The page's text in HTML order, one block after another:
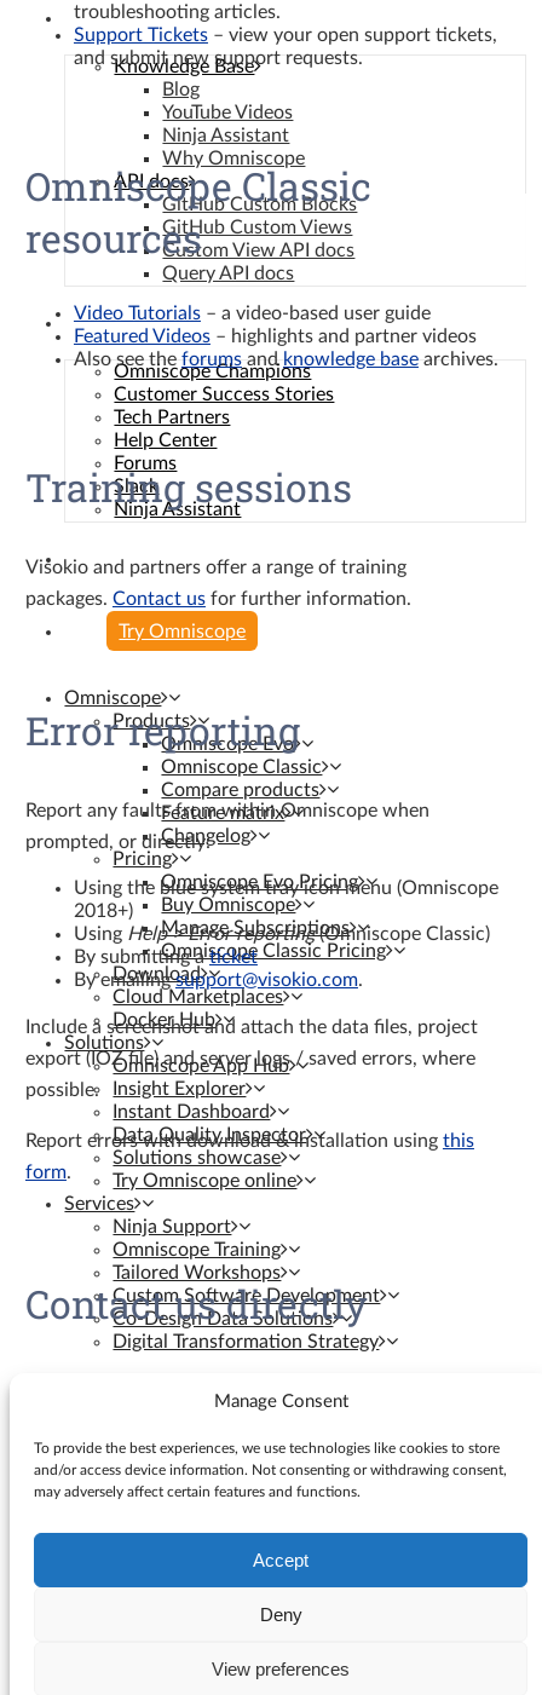
Manage Consent
To provide the best experiences, we use technologies like cookies to store
and/or access device information. Not consenting or withdrawing consent,
may adversely affect certain features and functions.
Accept
Deny
View preferences
Resources
Knowledge Base
Blog
YouTube Videos
Ninja Assistant
Why Omniscope
API docs
GitHub Custom Blocks
GitHub Custom Views
Custom View API docs
Query API docs
Community
Omniscope Champions
Customer Success Stories
Tech Partners
Help Center
Forums
Slack
Ninja Assistant
Contact
Try Omniscope
Omniscope
Products
Omniscope Evo
Omniscope Classic
Compare products
Feature matrix
Changelog
Pricing
Omniscope Evo Pricing
Buy Omniscope
Manage Subscriptions
Omniscope Classic Pricing
Download
Cloud Marketplaces
Docker Hub
Solutions
Omniscope App Hub
Insight Explorer
Instant Dashboard
Data Quality Inspector
Solutions showcase
Try Omniscope online
Services
Ninja Support
Omniscope Training
Tailored Workshops
Custom Software Development
Co-Design Data Solutions
Digital Transformation Strategy
Resources
Blog
YouTube Videos
GitHub Custom Views
troubleshooting articles.
Support Tickets– view your open support tickets,
and submit new support requests.
Omniscope Classic
resources
Video Tutorials– a video-based user guide
Featured Videos– highlights and partner videos
Also see the forumsand knowledge basearchives.
Training sessions
Visokio and partners offer a range of training
packages. Contact usfor further information.
Error reporting
Report any faults from within Omniscope when
prompted, or directly:
Using the blue system tray icon menu (Omniscope
2018+)
Using Help > Error reporting(Omniscope Classic)
By submitting aticket
By emailingsupport@visokio.com.
Include a screenshot and attach the data files, project
export (IOZ file) and server logs / saved errors, where
possible.
Report errors with download & installation using this
form.
Contact us directly
for:
Terms of use|Privacy Policy